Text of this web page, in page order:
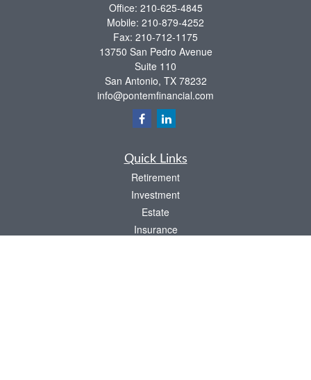
Office: 210-625-4845
Mobile: 210-879-4252
Fax: 210-712-1175
13750 San Pedro Avenue
Suite 110
San Antonio, TX 78232
info@pontemfinancial.com
Quick Links
Retirement
Investment
Estate
Insurance